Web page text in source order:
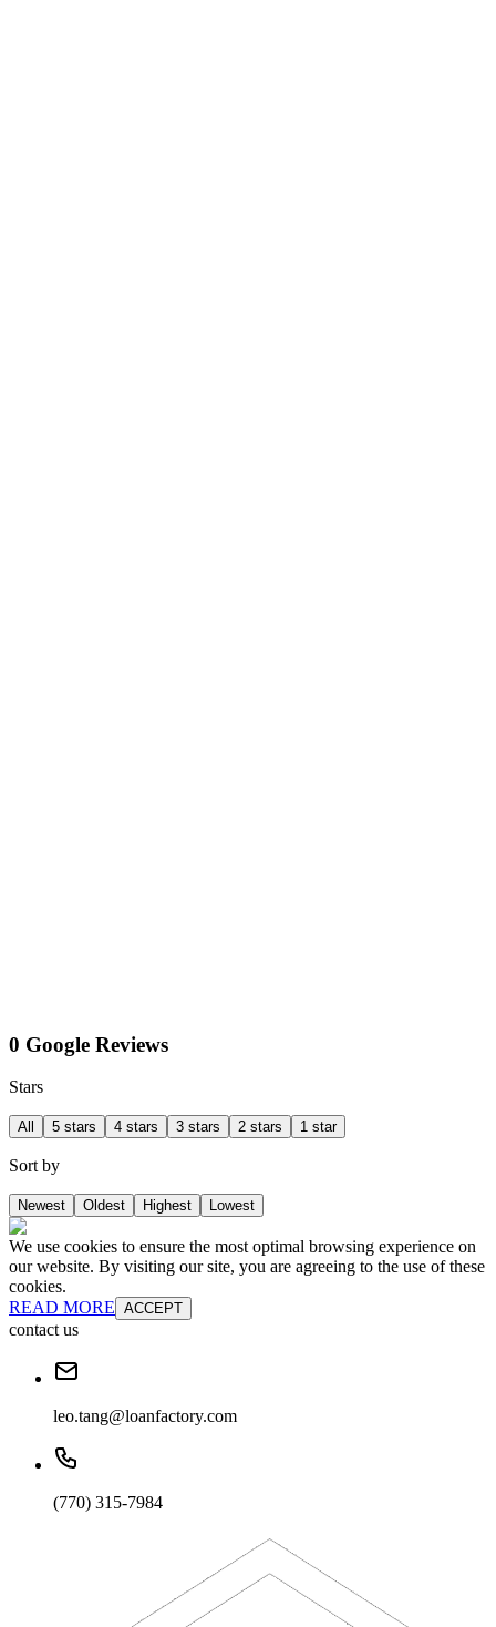
0 Google Reviews
Stars
All 5 stars 4 stars 3 stars 2 stars 1 star
Sort by
Newest Oldest Highest Lowest
We use cookies to ensure the most optimal browsing experience on
our website. By visiting our site, you are agreeing to the use of these
cookies.
READ MORE ACCEPT
contact us
leo.tang@loanfactory.com
(770) 315-7984